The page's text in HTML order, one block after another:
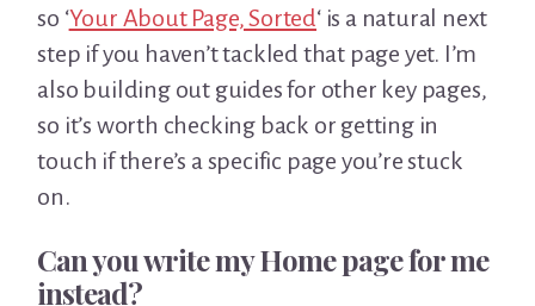
so ‘Your About Page, Sorted‘ is a natural next
step if you haven’t tackled that page yet. I’m
also building out guides for other key pages,
so it’s worth checking back or getting in
touch if there’s a specific page you’re stuck
on.
Can you write my Home page for me
instead?